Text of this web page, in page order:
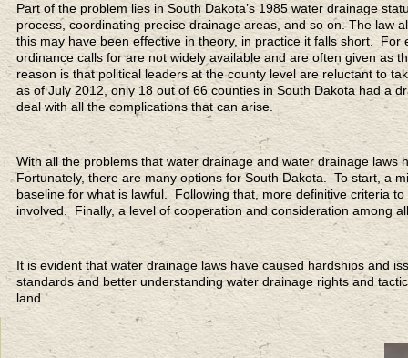
Part of the problem lies in South Dakota’s 1985 water drainage
process, coordinating precise drainage areas, and so on. The law
this may have been effective in theory, in practice it falls short.
ordinance calls for are not widely available and are often given as
reason is that political leaders at the county level are reluctant to
as of July 2012, only 18 out of 66 counties in South Dakota had a
deal with all the complications that can arise.
With all the problems that water drainage and water drainage
Fortunately, there are many options for South Dakota. To start, a
baseline for what is lawful. Following that, more definitive criteria
involved. Finally, a level of cooperation and consideration among
It is evident that water drainage laws have caused hardships and
standards and better understanding water drainage rights and
land.